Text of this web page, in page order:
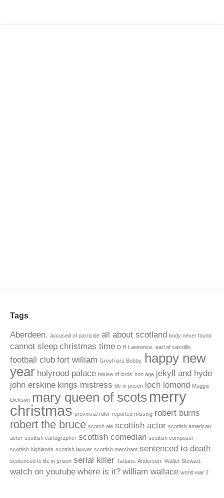
Tags
Aberdeen. accused of parricide all about scotland body never found
cannot sleep christmas time D.H Lawrence. earl of cassillis
football club fort william Greyfriars Bobby.
happy new
year holyrood palace house of lords iron age jekyll and hyde
john erskine kings mistress life in prison loch lomond Maggie
Dickson mary queen of scots merry
christmas provincial ruler reported missing robert burns
robert the bruce scotch ale scottish actor scottish american
actor scottish cartographer scottish comedian scottish composer
scottish highlands scottish lawyer scottish merchant sentenced to death
sentenced to life in prison serial killer Tartans. Anderson. Walter Stewart.
watch on youtube where is it? william wallace world war 2